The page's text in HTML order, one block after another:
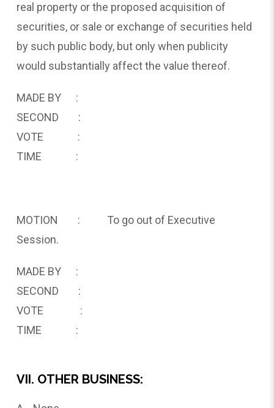
real property or the proposed acquisition of
securities, or sale or exchange of securities held
by such public body, but only when publicity
would substantially affect the value thereof.
MADE BY :
SECOND :
VOTE :
TIME :
MOTION : To go out of Executive
Session.
MADE BY :
SECOND :
VOTE :
TIME :
VII. OTHER BUSINESS: